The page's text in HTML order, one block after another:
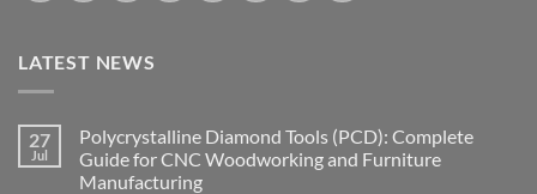
LATEST NEWS
27
Jul
Polycrystalline Diamond Tools (PCD): Complete
Guide for CNC Woodworking and Furniture
Manufacturing